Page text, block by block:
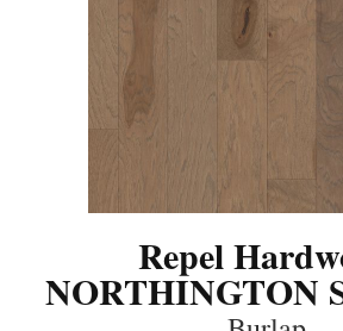
Repel
NORTHINGTON